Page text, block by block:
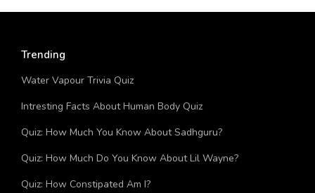
Trending
Water Vapour Trivia Quiz
Intresting Facts About Human Body Quiz
Quiz: How Much You Know About Sadhguru?
Quiz: How Much Do You Know About Lil Wayne?
Quiz: How Constipated Am I?